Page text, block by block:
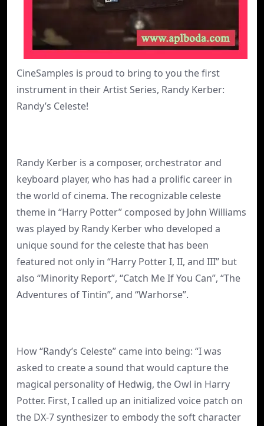
CineSamples is proud to bring to you the first
instrument in their Artist Series, Randy Kerber:
Randy’s Celeste!
Randy Kerber is a composer, orchestrator and
keyboard player, who has had a prolific career in
the world of cinema. The recognizable celeste
theme in “Harry Potter” composed by John Williams
was played by Randy Kerber who developed a
unique sound for the celeste that has been
featured not only in “Harry Potter I, II, and III” but
also “Minority Report”, “Catch Me If You Can”, “The
Adventures of Tintin”, and “Warhorse”.
How “Randy’s Celeste” came into being: “I was
asked to create a sound that would capture the
magical personality of Hedwig, the Owl in Harry
Potter. First, I called up an initialized voice patch on
the DX-7 synthesizer to embody the soft character